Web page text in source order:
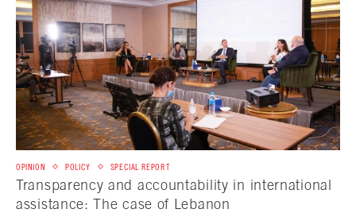
OPINION POLICY SPECIAL REPORT
Transparency and accountability in international
assistance: The case of Lebanon